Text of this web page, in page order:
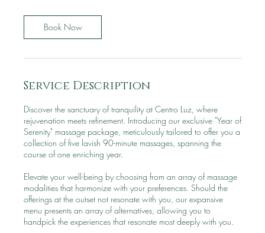
0
m
i
Book Now
Service Description
Discover the sanctuary of tranquility at Centro Luz, where
rejuvenation meets refinement. Introducing our exclusive "Year of
Serenity" massage package, meticulously tailored to offer you a
collection of five lavish 90-minute massages, spanning the
course of one enriching year.
Elevate your well-being by choosing from an array of massage
modalities that harmonize with your preferences. Should the
offerings at the outset not resonate with you, our expansive
menu presents an array of alternatives, allowing you to
handpick the experiences that resonate most deeply with you.